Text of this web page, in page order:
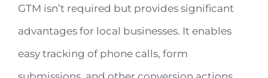
GTM isn’t required but provides significant
advantages for local businesses. It enables
easy tracking of phone calls, form